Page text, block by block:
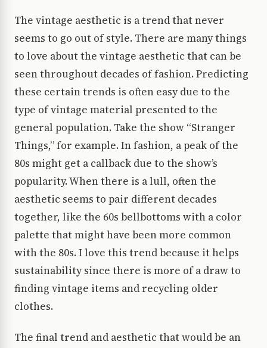
The vintage aesthetic is a trend that never
seems to go out of style. There are many things
to love about the vintage aesthetic that can be
seen throughout decades of fashion. Predicting
these certain trends is often easy due to the
type of vintage material presented to the
general population. Take the show “Stranger
Things,” for example. In fashion, a peak of the
80s might get a callback due to the show’s
popularity. When there is a lull, often the
aesthetic seems to pair different decades
together, like the 60s bellbottoms with a color
palette that might have been more common
with the 80s. I love this trend because it helps
sustainability since there is more of a draw to
finding vintage items and recycling older
clothes.
The final trend and aesthetic that would be an